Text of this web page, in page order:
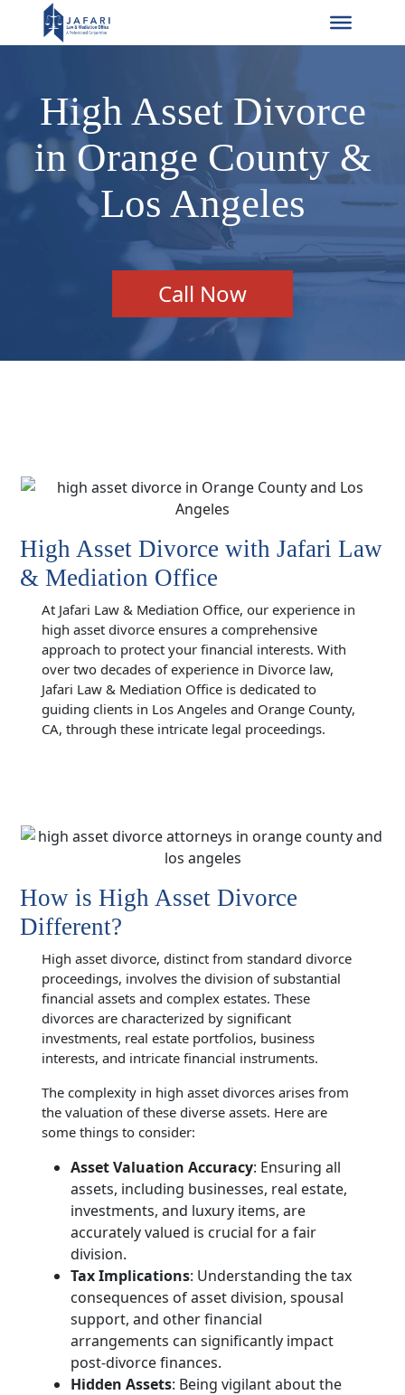
High Asset Divorce
in Orange County &
Los Angeles
Call Now
High Asset Divorce with Jafari Law
& Mediation Office
At Jafari Law & Mediation Office, our experience in
high asset divorce ensures a comprehensive
approach to protect your financial interests. With
over two decades of experience in Divorce law,
Jafari Law & Mediation Office is dedicated to
guiding clients in Los Angeles and Orange County,
CA, through these intricate legal proceedings.
How is High Asset Divorce
Different?
High asset divorce, distinct from standard divorce
proceedings, involves the division of substantial
financial assets and complex estates. These
divorces are characterized by significant
investments, real estate portfolios, business
interests, and intricate financial instruments.
The complexity in high asset divorces arises from
the valuation of these diverse assets. Here are
some things to consider:
Asset Valuation Accuracy: Ensuring all
assets, including businesses, real estate,
investments, and luxury items, are
accurately valued is crucial for a fair
division.
Tax Implications: Understanding the tax
consequences of asset division, spousal
support, and other financial
arrangements can significantly impact
post-divorce finances.
Hidden Assets: Being vigilant about the